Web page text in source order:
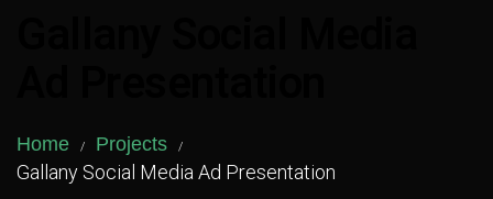
Home / Projects /
Gallany Social Media Ad Presentation